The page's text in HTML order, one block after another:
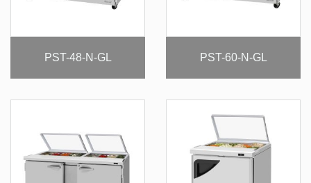
PST-48-N-GL PST-60-N-GL